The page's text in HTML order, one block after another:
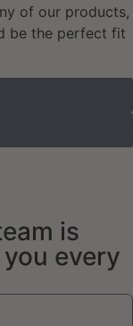
of our products,
be the perfect fit
is
every